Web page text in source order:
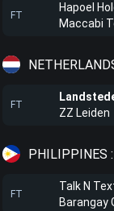
FT
Hapoel
Maccabi
FT
ZZ Leiden
PHILIPPINES
FT
Talk N
Barangay